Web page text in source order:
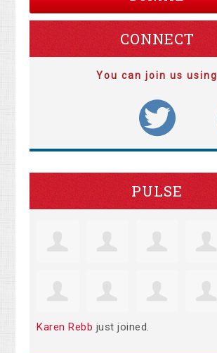
CONNECT
You can join us using
PULSE
Karen Rebb just joined.